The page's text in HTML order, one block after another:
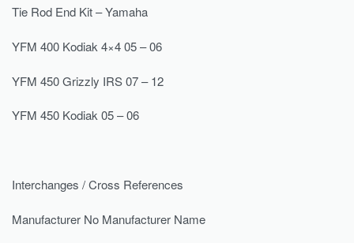
Tie Rod End Kit – Yamaha
YFM 400 Kodiak 4×4 05 – 06
YFM 450 Grizzly IRS 07 – 12
YFM 450 Kodiak 05 – 06
Interchanges / Cross References
Manufacturer No Manufacturer Name